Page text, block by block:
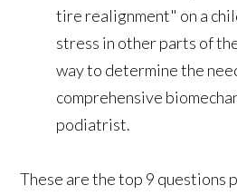
tire realignment" on a
stress in other parts of
way to determine the
comprehensive
podiatrist.
These are the top 9 questions